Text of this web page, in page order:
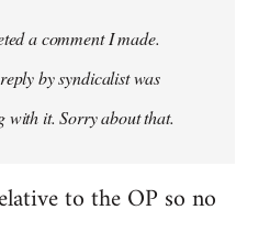
a comment I made.
by syndicalist was
with it. Sorry about that.
to the OP so no